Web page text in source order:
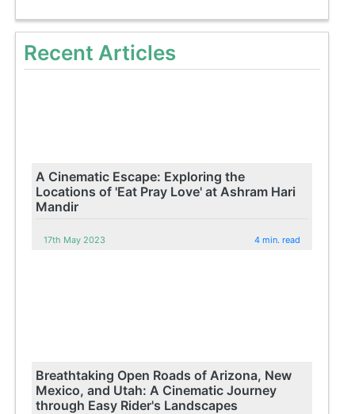
Recent Articles
A Cinematic Escape: Exploring the
Locations of 'Eat Pray Love' at Ashram Hari
Mandir
17th May 2023 4 min. read
Breathtaking Open Roads of Arizona, New
Mexico, and Utah: A Cinematic Journey
through Easy Rider's Landscapes